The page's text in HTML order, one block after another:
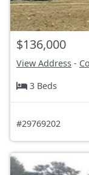
$136,000
View Address -
3 Beds
#29769202